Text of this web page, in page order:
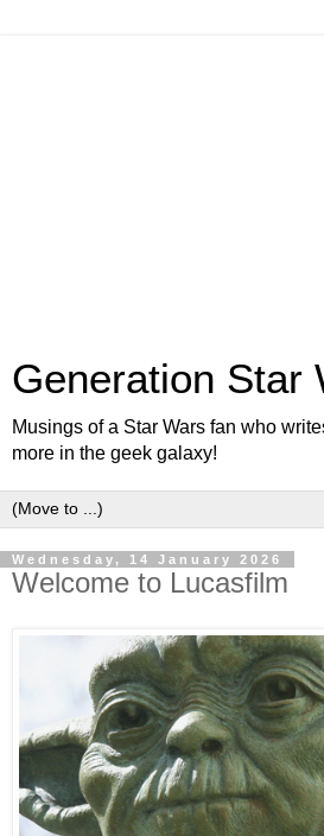
Generation Star
Musings of a Star Wars fan who
more in the geek galaxy!
Wednesday, 14 January 2026
Welcome to Lucasfilm